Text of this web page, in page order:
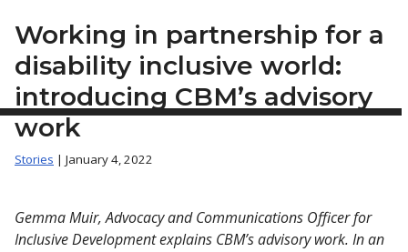
Working in partnership for a
disability inclusive world:
introducing CBM’s advisory
work
Stories | January 4, 2022
Gemma Muir, Advocacy and Communications Officer for
Inclusive Development explains CBM’s advisory work. In an